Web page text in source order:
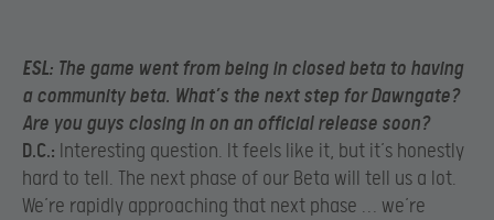
ESL: The game went from being in closed beta to having
a community beta. What’s the next step for Dawngate?
Are you guys closing in on an official release soon?
D.C.: Interesting question. It feels like it, but it’s honestly
hard to tell. The next phase of our Beta will tell us a lot.
We’re rapidly approaching that next phase … we’re